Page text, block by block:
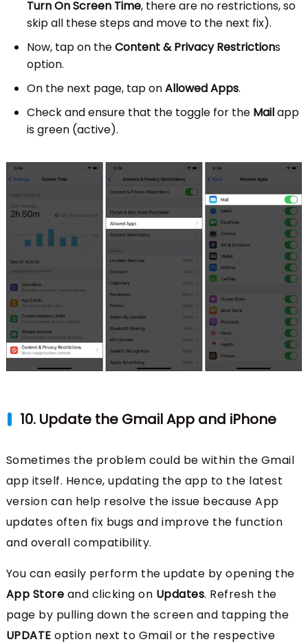
Turn On Screen Time, there are no restrictions, so
skip all these steps and move to the next fix).
Now, tap on theContent & Privacy Restrictions
option.
On the next page, tap onAllowed Apps.
Check and ensure that the toggle for the Mailapp
is green (active).
10. Update the Gmail App and iPhone
Sometimes the problem could be within the Gmail
app itself. Hence, updating the app to the latest
version can help resolve the issue because App
updates often fix bugs and improve the function
and overall compatibility.
You can easily perform the update by opening the
App Store and clicking on Updates. Refresh the
page by pulling down the screen and tapping the
UPDATE option next to Gmail or the respective